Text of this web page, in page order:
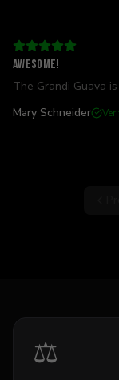
Awesome!
The Grandi Guava
Mary Schneider
⚖️